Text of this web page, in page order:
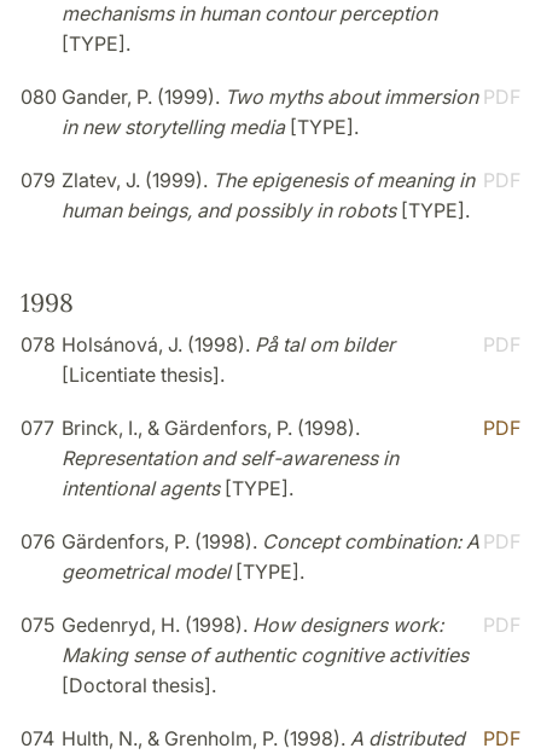
mechanisms in human contour perception
[TYPE].
080 Gander, P. (1999). Two myths about immersion
in new storytelling media[TYPE].
PDF
079 Zlatev, J. (1999). The epigenesis of meaning in
human beings, and possibly in robots[TYPE].
PDF
1998
078 Holsánová, J. (1998). På tal om bilder
[Licentiate thesis].
PDF
077 Brinck, I., & Gärdenfors, P. (1998).
Representation and self-awareness in
intentional agents[TYPE].
PDF
076 Gärdenfors, P. (1998). Concept combination: A
geometrical model[TYPE].
PDF
075 Gedenryd, H. (1998). How designers work:
Making sense of authentic cognitive activities
[Doctoral thesis].
PDF
074 Hulth, N., & Grenholm, P. (1998). A distributed
PDF